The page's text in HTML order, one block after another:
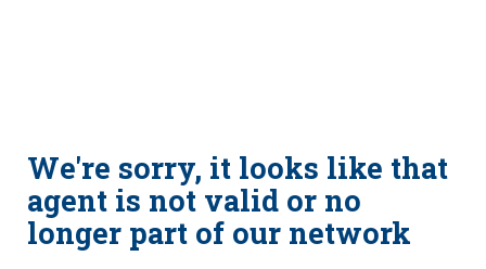
We're sorry, it looks like that
agent is not valid or no
longer part of our network